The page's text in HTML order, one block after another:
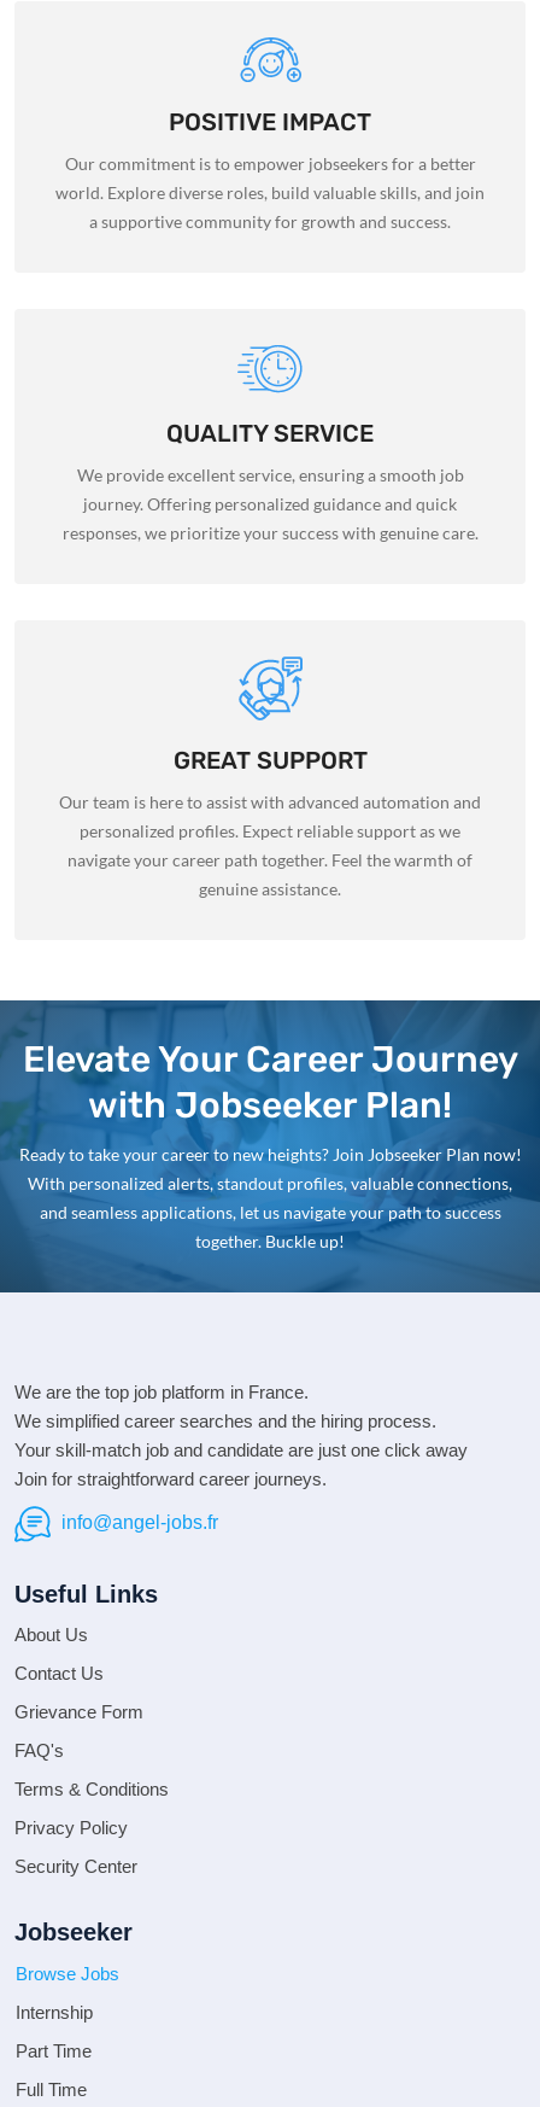
POSITIVE IMPACT
Our commitment is to empower jobseekers for a better
world. Explore diverse roles, build valuable skills, and join
a supportive community for growth and success.
QUALITY SERVICE
We provide excellent service, ensuring a smooth job
journey. Offering personalized guidance and quick
responses, we prioritize your success with genuine care.
GREAT SUPPORT
Our team is here to assist with advanced automation and
personalized profiles. Expect reliable support as we
navigate your career path together. Feel the warmth of
genuine assistance.
Elevate Your Career Journey
with Jobseeker Plan!
Ready to take your career to new heights? Join Jobseeker Plan now!
With personalized alerts, standout profiles, valuable connections,
and seamless applications, let us navigate your path to success
together. Buckle up!
We are the top job platform in France.
We simplified career searches and the hiring process.
Your skill-match job and candidate are just one click away
Join for straightforward career journeys.
info@angel-jobs.fr
Useful Links
About Us
Contact Us
Grievance Form
FAQ's
Terms & Conditions
Privacy Policy
Security Center
Jobseeker
Browse Jobs
Internship
Part Time
Full Time